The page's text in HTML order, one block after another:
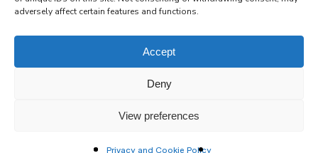
adversely affect certain features and functions.
Accept
Deny
View preferences
© 2026 Re-Imagine Europe.Privacy Policy.Colophon